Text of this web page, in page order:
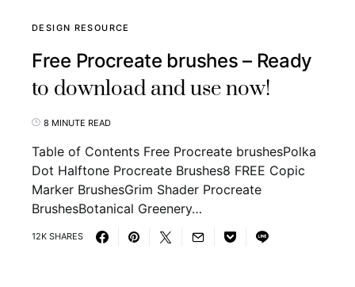
DESIGN RESOURCE
Free Procreate brushes – Ready
to download and use now!
8 MINUTE READ
Table of Contents Free Procreate brushesPolka
Dot Halftone Procreate Brushes8 FREE Copic
Marker BrushesGrim Shader Procreate
BrushesBotanical Greenery…
12K SHARES